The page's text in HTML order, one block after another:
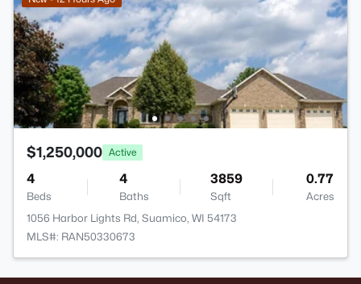
$1,250,000 Active
4
Beds
4
Baths
3859
Sqft
0.77
Acres
1056 Harbor Lights Rd, Suamico, WI 54173
MLS#: RAN50330673